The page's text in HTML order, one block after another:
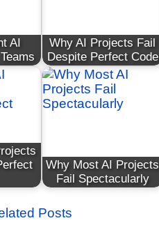
AI
Why AI Projects Fail
Despite Perfect Code
Why Most AI Projects
Fail Spectacularly
Posts